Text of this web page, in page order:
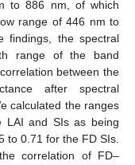
to 886 nm, of which
range of 446 nm to
findings, the spectral
range of the band
between the
after spectral
calculated the ranges
LAI and SIs as being
to 0.71 for the FD SIs.
correlation of FD–